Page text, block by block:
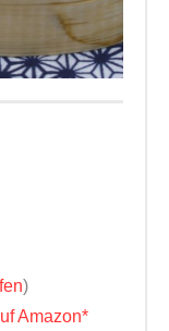
)
Amazon*